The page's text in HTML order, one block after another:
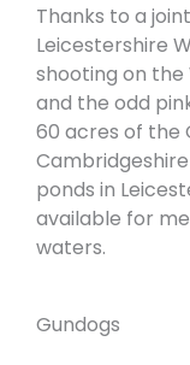
Thanks to a
Leicestershire
shooting on the
and the odd
60 acres of the
ponds in
available for
waters.
Gundogs